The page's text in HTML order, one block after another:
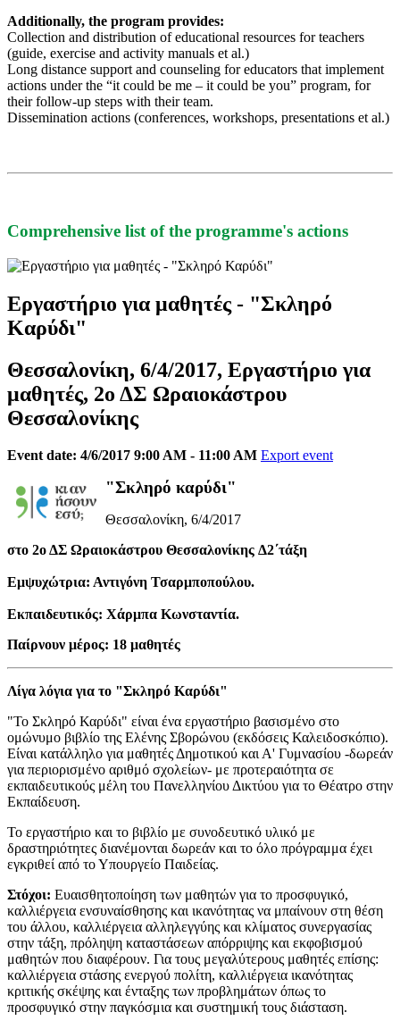
Additionally, the program provides:
Collection and distribution of educational resources for teachers
(guide, exercise and activity manuals et al.)
Long distance support and counseling for educators that implement
actions under the “it could be me – it could be you” program, for
their follow-up steps with their team.
Dissemination actions (conferences, workshops, presentations et al.)
Comprehensive list of the programme's actions
Εργαστήριο για μαθητές - "Σκληρό
Καρύδι"
Θεσσαλονίκη, 6/4/2017, Εργαστήριο για
μαθητές, 2ο ΔΣ Ωραιοκάστρου
Θεσσαλονίκης
Event date: 4/6/2017 9:00 AM - 11:00 AM Export event
"Σκληρό καρύδι"
Θεσσαλονίκη, 6/4/2017
στο 2ο ΔΣ Ωραιοκάστρου Θεσσαλονίκης Δ2΄τάξη
Εμψυχώτρια: Αντιγόνη Τσαρμποπούλου.
Εκπαιδευτικός: Χάρμπα Κωνσταντία.
Παίρνουν μέρος: 18 μαθητές
Λίγα λόγια για το "Σκληρό Καρύδι"
"Το Σκληρό Καρύδι" είναι ένα εργαστήριο βασισμένο στο
ομώνυμο βιβλίο της Ελένης Σβορώνου (εκδόσεις Καλειδοσκόπιο).
Είναι κατάλληλο για μαθητές Δημοτικού και Α' Γυμνασίου -δωρεάν
για περιορισμένο αριθμό σχολείων- με προτεραιότητα σε
εκπαιδευτικούς μέλη του Πανελληνίου Δικτύου για το Θέατρο στην
Εκπαίδευση.
​Το εργαστήριο και το βιβλίο με συνοδευτικό υλικό με
δραστηριότητες διανέμονται δωρεάν και το όλο πρόγραμμα έχει
εγκριθεί από το Υπουργείο Παιδείας.
Στόχοι: Ευαισθητοποίηση των μαθητών για το προσφυγικό,
καλλιέργεια ενσυναίσθησης και ικανότητας να μπαίνουν στη θέση
του άλλου, καλλιέργεια αλληλεγγύης και κλίματος συνεργασίας
στην τάξη, πρόληψη καταστάσεων απόρριψης και εκφοβισμού
μαθητών που διαφέρουν. Για τους μεγαλύτερους μαθητές επίσης:
καλλιέργεια στάσης ενεργού πολίτη, καλλιέργεια ικανότητας
κριτικής σκέψης και ένταξης των προβλημάτων όπως το
προσφυγικό στην παγκόσμια και συστημική τους διάσταση.